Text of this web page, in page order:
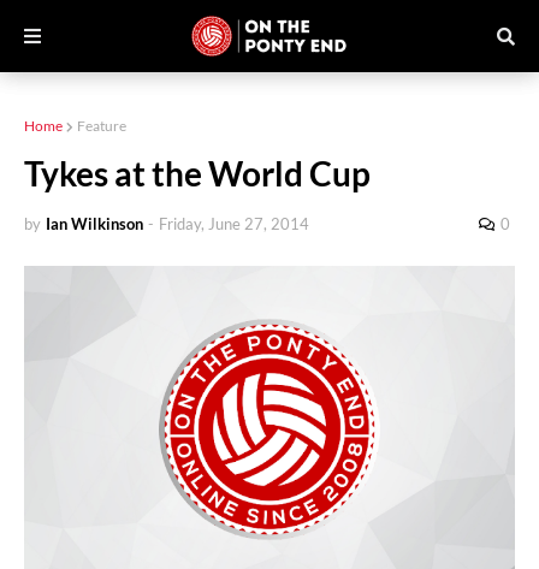
Home Feature
Tykes at the World Cup
by Ian Wilkinson - Friday, June 27, 2014 0